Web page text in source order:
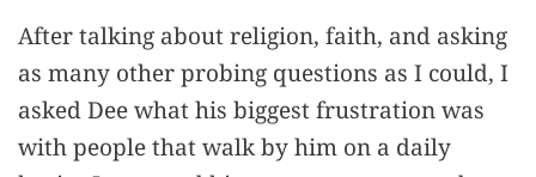
After talking about religion, faith, and asking
as many other probing questions as I could, I
asked Dee what his biggest frustration was
with people that walk by him on a daily